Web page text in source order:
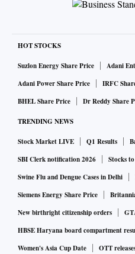
HOT STOCKS
Suzlon Energy Share Price
Adani
Adani Power Share Price
IRFC
BHEL Share Price
Dr Reddy Share
TRENDING NEWS
Stock Market LIVE Q1 Results
SBI Clerk notification 2026
Stocks
Swine Flu and Dengue Cases in Delhi
Siemens Energy Share Price
New birthright citizenship orders
HBSE Haryana board compartment
Women's Asia Cup Date
OTT